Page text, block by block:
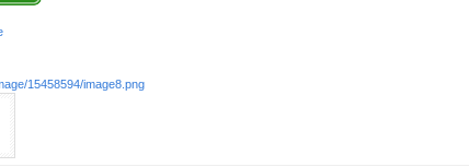
15458594/image8.png